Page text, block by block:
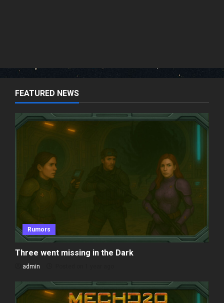
FEATURED NEWS
Rumors
Three went missing in the Dark
admin